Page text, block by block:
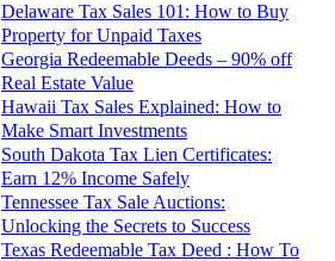
Delaware Tax Sales 101: How to Buy
Property for Unpaid Taxes
Georgia Redeemable Deeds – 90% off
Real Estate Value
Hawaii Tax Sales Explained: How to
Make Smart Investments
South Dakota Tax Lien Certificates:
Earn 12% Income Safely
Tennessee Tax Sale Auctions:
Unlocking the Secrets to Success
Texas Redeemable Tax Deed : How To